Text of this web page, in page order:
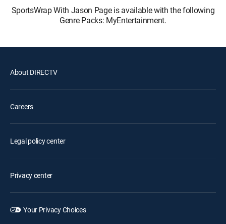
SportsWrap With Jason Page is available with the following
Genre Packs: MyEntertainment.
About DIRECTV
Careers
Legal policy center
Privacy center
Your Privacy Choices